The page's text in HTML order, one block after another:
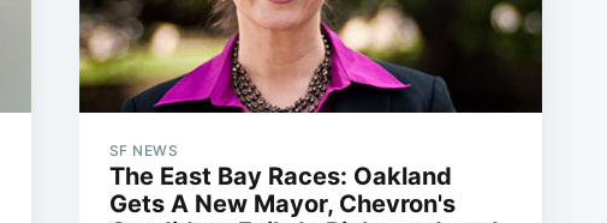
SF NEWS
The East Bay Races: Oakland
Gets A New Mayor, Chevron's